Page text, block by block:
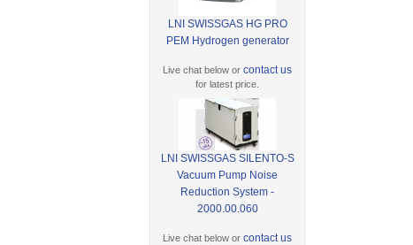
LNI SWISSGAS HG PRO
PEM Hydrogen generator
Live chat below orcontact us
for latest price.
LNI SWISSGAS SILENTO-S
Vacuum Pump Noise
Reduction System -
2000.00.060
Live chat below orcontact us